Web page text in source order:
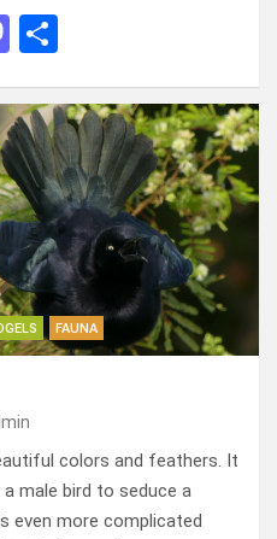
M
st
o
d
o
n
e
n
FAUNA
colors and feathers. It
male bird to seduce a
even more complicated